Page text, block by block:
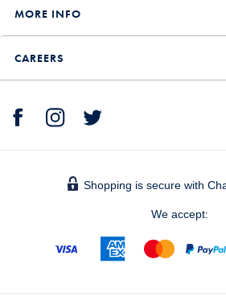
MORE INFO
CAREERS
Shopping is secure with
We accept: